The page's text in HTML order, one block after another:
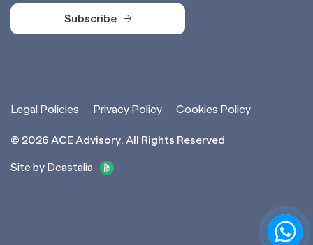
Subscribe
© 2026 ACE Advisory. All Rights Reserved
Site by Dcastalia
Legal Policies Privacy Policy Cookies Policy